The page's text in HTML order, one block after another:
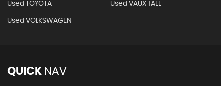
Used TOYOTA Used VAUXHALL
Used VOLKSWAGEN
QUICK NAV